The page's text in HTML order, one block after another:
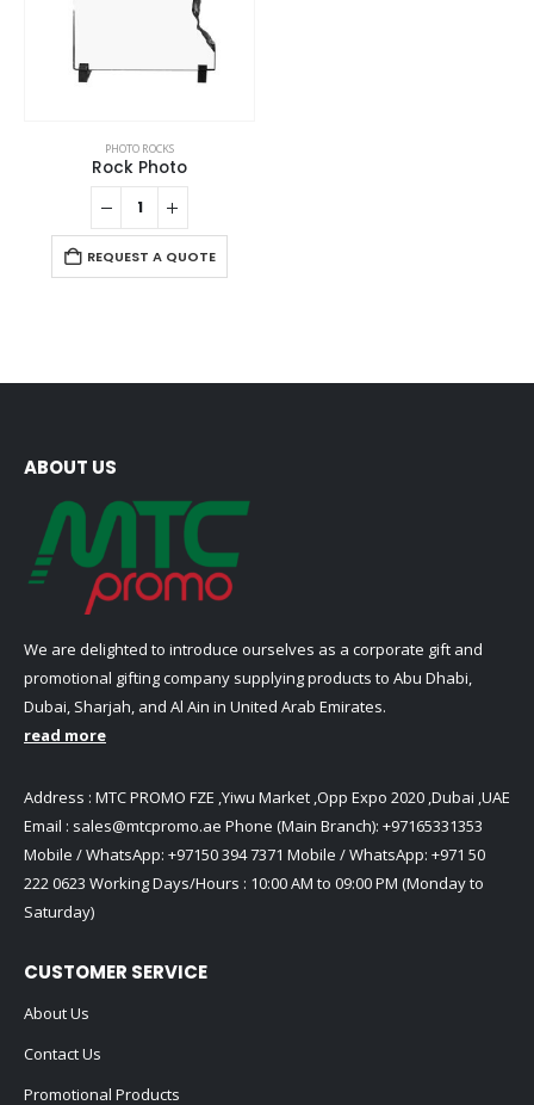
PHOTO ROCKS
Rock Photo
REQUEST A QUOTE
ABOUT US
We are delighted to introduce ourselves as a corporate gift and
promotional gifting company supplying products to Abu Dhabi,
Dubai, Sharjah, and Al Ain in United Arab Emirates.
read more
Address : MTC PROMO FZE ,Yiwu Market ,Opp Expo 2020 ,Dubai ,UAE
Email : sales@mtcpromo.ae Phone (Main Branch): +97165331353
Mobile / WhatsApp: +97150 394 7371 Mobile / WhatsApp: +971 50
222 0623 Working Days/Hours : 10:00 AM to 09:00 PM (Monday to
Saturday)
CUSTOMER SERVICE
About Us
Contact Us
Promotional Products